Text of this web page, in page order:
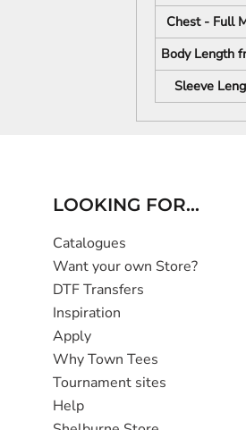
Chest - Full
Body Length
Sleeve
LOOKING FOR...
Catalogues
Want your own Store?
DTF Transfers
Inspiration
Apply
Why Town Tees
Tournament sites
Help